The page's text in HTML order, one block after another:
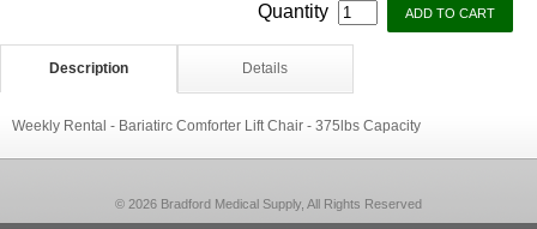
Quantity
Description Details
Weekly Rental - Bariatirc Comforter Lift Chair - 375lbs Capacity
© 2026 Bradford Medical Supply, All Rights Reserved